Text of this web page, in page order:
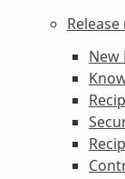
New